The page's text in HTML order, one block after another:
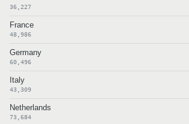
36,227
France
48,986
Germany
60,496
Italy
43,309
Netherlands
73,684